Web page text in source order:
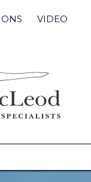
VIDEO